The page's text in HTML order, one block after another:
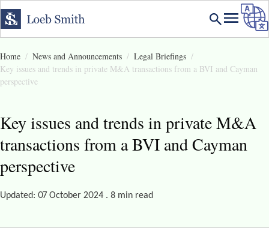
Home News and Announcements
Legal Briefings
Key issues and trends in private M&A transactions from a BVI and Cayman
perspective
Key issues and trends in private M&A
transactions from a BVI and Cayman
perspective
Updated: 07 October 2024 . 8 min read